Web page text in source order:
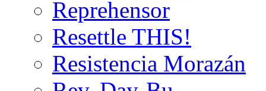
Reprehensor
Resettle THIS!
Resistencia Morazán